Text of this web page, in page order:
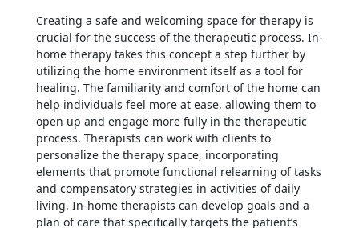
Creating a safe and welcoming space for therapy is
crucial for the success of the therapeutic process. In-
home therapy takes this concept a step further by
utilizing the home environment itself as a tool for
healing. The familiarity and comfort of the home can
help individuals feel more at ease, allowing them to
open up and engage more fully in the therapeutic
process. Therapists can work with clients to
personalize the therapy space, incorporating
elements that promote functional relearning of tasks
and compensatory strategies in activities of daily
living. In-home therapists can develop goals and a
plan of care that specifically targets the patient’s